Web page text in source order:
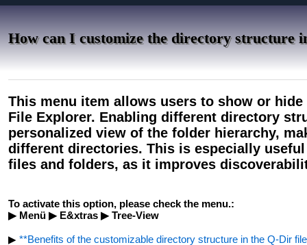
How can I customize the directory structure
This menu item allows users to show or
File Explorer. Enabling different directory
personalized view of the folder hierarchy,
different directories. This is especially
files and folders, as it improves
To activate this option, please check the menu.:
▶ Menü ▶ E&xtras ▶ Tree-View
▶ **Benefits of the customizable directory structure in the Q-Dir